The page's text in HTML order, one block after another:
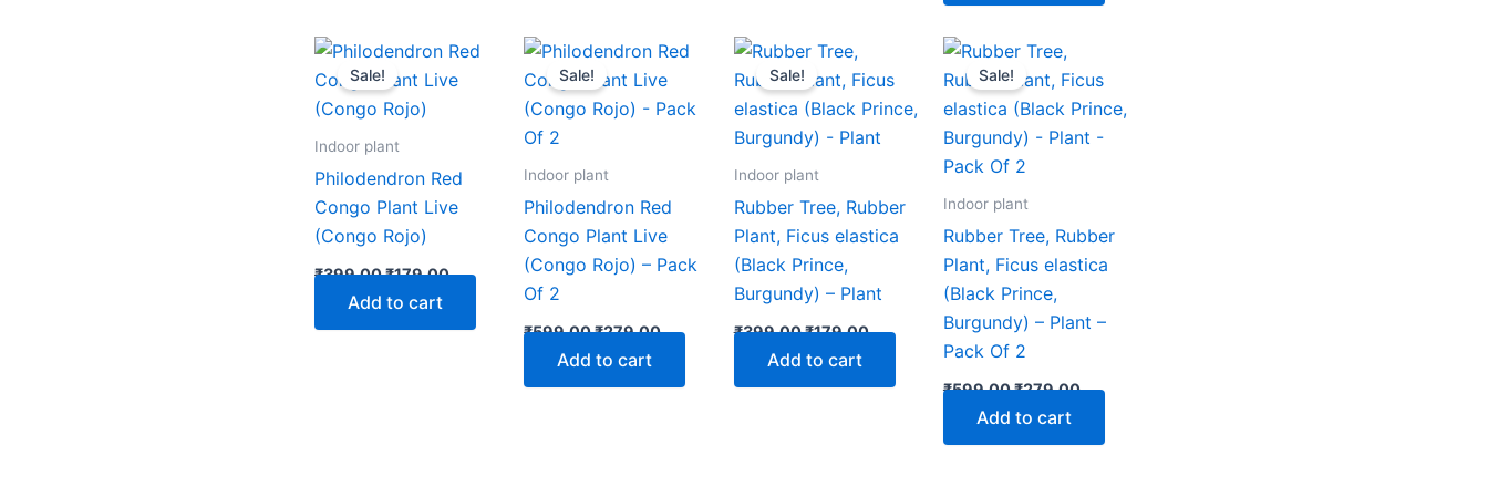
Sale!
Indoor plant
Philodendron Red
Congo Plant Live
(Congo Rojo)
₹399.00
Original
price
was:
₹399.00.
₹179.00
Current
price
is:
Add to cart
Sale!
Indoor plant
Philodendron Red
Congo Plant Live
(Congo Rojo) – Pack
Of 2
₹599.00
Original
price
was:
₹599.00.
₹279.00
Current
price
is:
₹279.00.
Add to cart
Sale!
Indoor plant
Rubber Tree, Rubber
Plant, Ficus elastica
(Black Prince,
Burgundy) – Plant
₹399.00
Original
price
was:
₹399.00.
₹179.00
is:
₹179.00.
Add to cart
Sale!
Indoor plant
Rubber Tree, Rubber
Plant, Ficus elastica
(Black Prince,
Burgundy) – Plant –
Pack Of 2
₹599.00
Original
price
was:
₹599.00.
₹279.00
is:
₹279.00.
Add to cart